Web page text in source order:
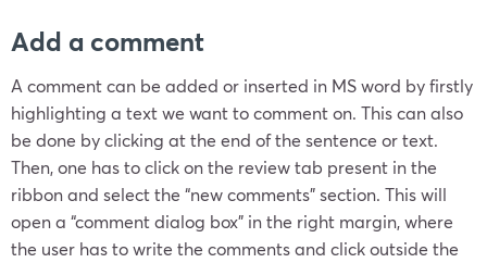
Add a comment
A comment can be added or inserted in MS word by firstly
highlighting a text we want to comment on. This can also
be done by clicking at the end of the sentence or text.
Then, one has to click on the review tab present in the
ribbon and select the “new comments” section. This will
open a “comment dialog box” in the right margin, where
the user has to write the comments and click outside the